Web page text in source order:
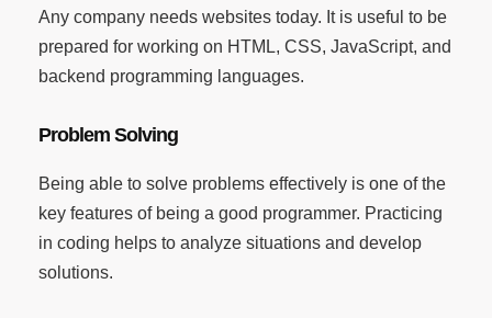
Any company needs websites today. It is useful to be
prepared for working on HTML, CSS, JavaScript, and
backend programming languages.
Problem Solving
Being able to solve problems effectively is one of the
key features of being a good programmer. Practicing
in coding helps to analyze situations and develop
solutions.